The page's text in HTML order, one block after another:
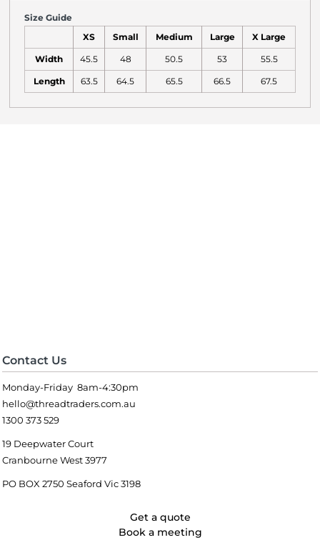
Size Guide
XS Small Medium Large X Large
Width 45.5 48 50.5 53 55.5
Length 63.5 64.5 65.5 66.5 67.5
Contact Us
Monday-Friday 8am-4:30pm
hello@threadtraders.com.au
1300 373 529
19 Deepwater Court
Cranbourne West 3977
PO BOX 2750 Seaford Vic 3198
Get a quote
Book a meeting